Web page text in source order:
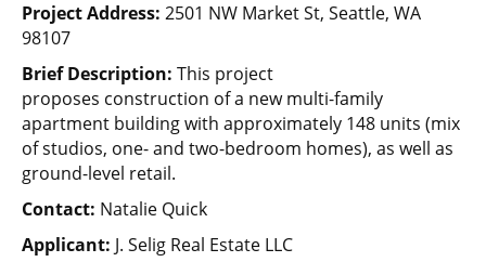
Project Address: 2501 NW Market St, Seattle, WA
98107
Brief Description: This project
proposes construction of a new multi-family
apartment building with approximately 148 units (mix
of studios, one- and two-bedroom homes), as well as
ground-level retail.
Contact: Natalie Quick
Applicant: J. Selig Real Estate LLC